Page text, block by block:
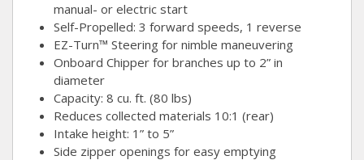
manual- or electric start
Self-Propelled: 3 forward speeds, 1 reverse
EZ-Turn™ Steering for nimble maneuvering
Onboard Chipper for branches up to 2” in
diameter
Capacity: 8 cu. ft. (80 lbs)
Reduces collected materials 10:1 (rear)
Intake height: 1” to 5”
Side zipper openings for easy emptying